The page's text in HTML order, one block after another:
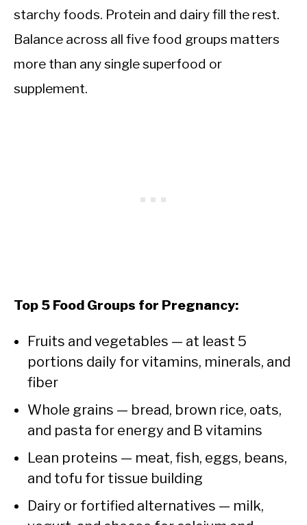
starchy foods. Protein and dairy fill the rest.
Balance across all five food groups matters
more than any single superfood or
supplement.
Top 5 Food Groups for Pregnancy:
Fruits and vegetables — at least 5
portions daily for vitamins, minerals, and
fiber
Whole grains — bread, brown rice, oats,
and pasta for energy and B vitamins
Lean proteins — meat, fish, eggs, beans,
and tofu for tissue building
Dairy or fortified alternatives — milk,